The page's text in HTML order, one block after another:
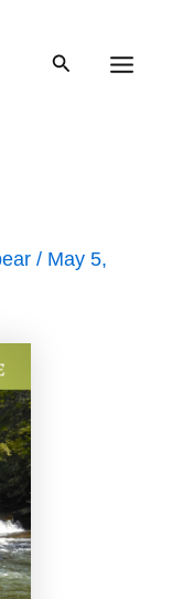
Search
/ May 5,